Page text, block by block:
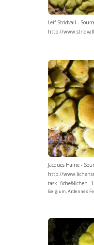
Leif Stridvall -
http://
Jacques Haine -
http://
Belgium, Ardennes